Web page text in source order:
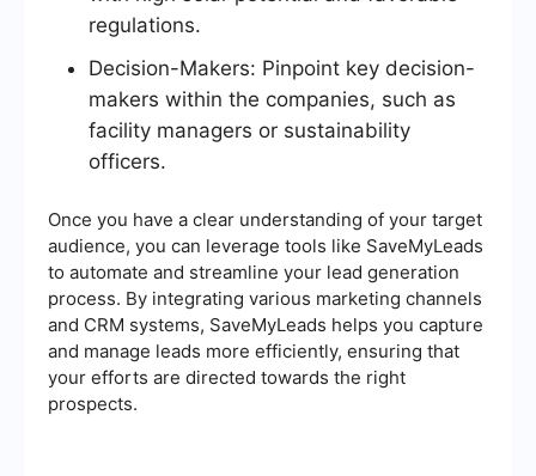
regulations.
Decision-Makers: Pinpoint key decision-
makers within the companies, such as
facility managers or sustainability
officers.
Once you have a clear understanding of your target
audience, you can leverage tools like SaveMyLeads
to automate and streamline your lead generation
process. By integrating various marketing channels
and CRM systems, SaveMyLeads helps you capture
and manage leads more efficiently, ensuring that
your efforts are directed towards the right
prospects.